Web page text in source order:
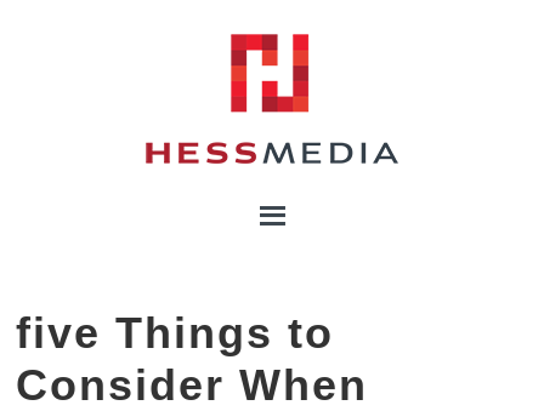
five Things to
Consider When